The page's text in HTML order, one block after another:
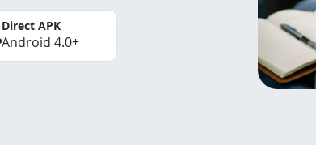
Direct APK
Android 4.0+